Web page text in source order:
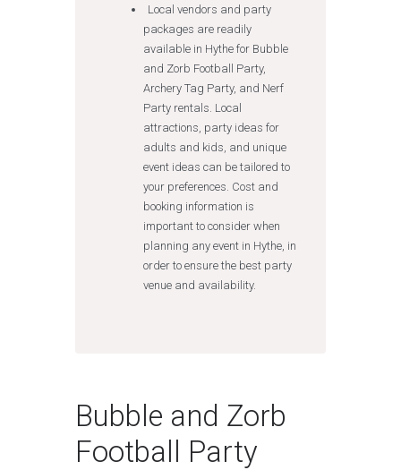
Local vendors and party
packages are readily
available in Hythe for Bubble
and Zorb Football Party,
Archery Tag Party, and Nerf
Party rentals. Local
attractions, party ideas for
adults and kids, and unique
event ideas can be tailored to
your preferences. Cost and
booking information is
important to consider when
planning any event in Hythe, in
order to ensure the best party
venue and availability.
Bubble and Zorb
Football Party